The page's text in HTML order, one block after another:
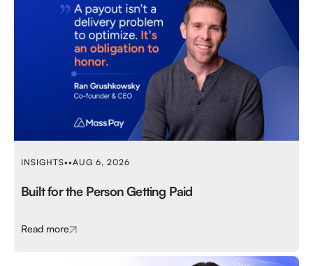
INSIGHTS••AUG 6, 2026
Built for the Person Getting Paid
Read more